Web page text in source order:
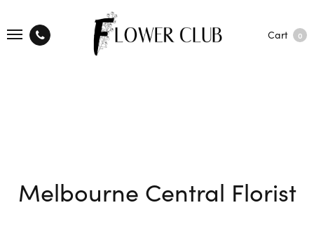
Cart 0
Melbourne Central Florist